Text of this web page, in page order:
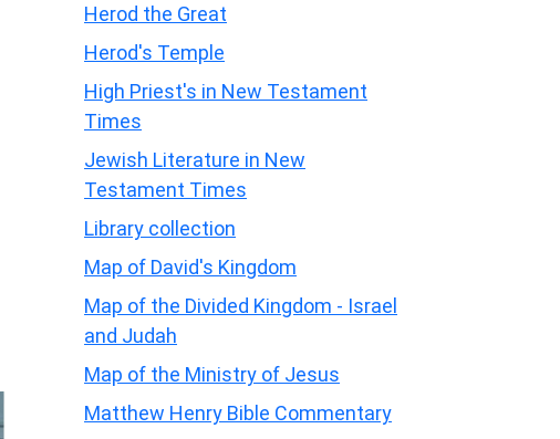
Herod the Great
Herod's Temple
High Priest's in New Testament
Times
Jewish Literature in New
Testament Times
Library collection
Map of David's Kingdom
Map of the Divided Kingdom - Israel
and Judah
Map of the Ministry of Jesus
Matthew Henry Bible Commentary